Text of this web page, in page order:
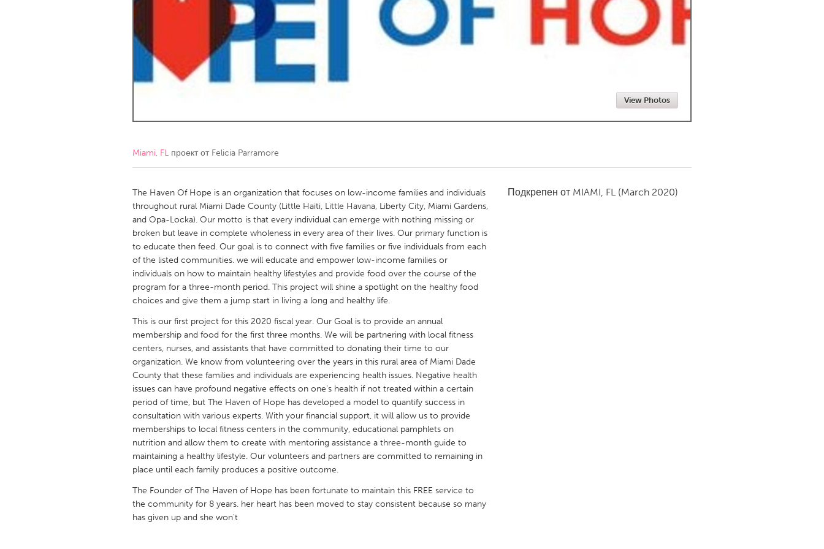
Amherstburg
Kingston Kitchener-Waterloo
Newmarket
South Shore Toronto
MALAYSIA
Kuala Lumpur
QATAR
Qatar
SINGAPORE
Singapore
UNITED KINGDOM
Glasgow
UNITED STATES
Ann Arbor, MI
Austin, TX Baltimore, MD
Cass Clay
Chicago, IL Cleveland, OH Detroit, MI
Georgetown, MA
Key West, FL
Los Angeles, CA Miami, FL
Newburyport, MA
North Minneapolis, MN Oahu, HI
Philadelphia, PA
Pittsburgh, PA Portland, OR Poughkeepsie, NY
Seattle, WA
South Bend, IN St. Paul, MN State College, PA
Westminster, MD
View Photos
Miami, FL проект от Felicia Parramore
The Haven Of Hope is an organization that focuses on low-income families and individuals
throughout rural Miami Dade County (Little Haiti, Little Havana, Liberty City, Miami Gardens,
and Opa-Locka). Our motto is that every individual can emerge with nothing missing or
broken but leave in complete wholeness in every area of their lives. Our primary function is
to educate then feed. Our goal is to connect with five families or five individuals from each
of the listed communities. we will educate and empower low-income families or
individuals on how to maintain healthy lifestyles and provide food over the course of the
program for a three-month period. This project will shine a spotlight on the healthy food
choices and give them a jump start in living a long and healthy life.
This is our first project for this 2020 fiscal year. Our Goal is to provide an annual
membership and food for the first three months. We will be partnering with local fitness
centers, nurses, and assistants that have committed to donating their time to our
organization. We know from volunteering over the years in this rural area of Miami Dade
County that these families and individuals are experiencing health issues. Negative health
issues can have profound negative effects on one’s health if not treated within a certain
period of time, but The Haven of Hope has developed a model to quantify success in
consultation with various experts. With your financial support, it will allow us to provide
memberships to local fitness centers in the community, educational pamphlets on
nutrition and allow them to create with mentoring assistance a three-month guide to
maintaining a healthy lifestyle. Our volunteers and partners are committed to remaining in
place until each family produces a positive outcome.
The Founder of The Haven of Hope has been fortunate to maintain this FREE service to
the community for 8 years. her heart has been moved to stay consistent because so many
has given up and she won't
Подкрепен от MIAMI, FL (March 2020)